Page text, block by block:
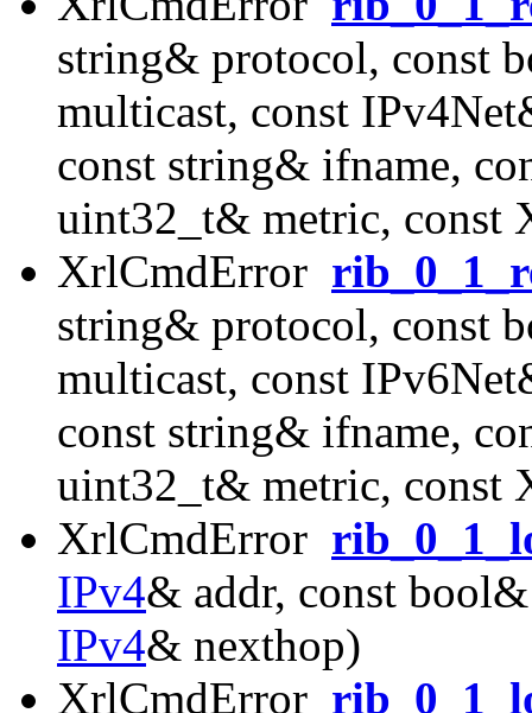
string& protocol, const
multicast, const
const string& ifname,
uint32_t& metric,
XrlCmdError
string& protocol, const
multicast, const
const string& ifname,
uint32_t& metric,
XrlCmdError
IPv4& addr, const
IPv4& nexthop)
XrlCmdError